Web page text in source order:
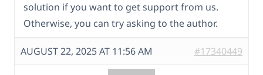
solution if you want to get support from us.
Otherwise, you can try asking to the author.
AUGUST 22, 2025 AT 11:56 AM #17340449